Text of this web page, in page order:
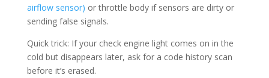
airflow sensor) or throttle body if sensors are dirty or
sending false signals.
Quick trick: If your check engine light comes on in the
cold but disappears later, ask for a code history scan
before it’s erased.